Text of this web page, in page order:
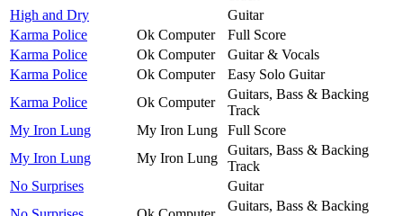
High and Dry
Guitar
Karma Police
Ok Computer
Full Score
Karma Police
Ok Computer
Guitar & Vocals
Karma Police
Ok Computer
Easy Solo Guitar
Karma Police
Ok Computer
Guitars, Bass & Backing
Track
My Iron Lung
My Iron Lung
Full Score
My Iron Lung
My Iron Lung
Guitars, Bass & Backing
Track
No Surprises
Guitar
Guitars, Bass & Backing